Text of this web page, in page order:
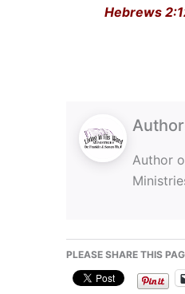
Hebrews
Author
PLEASE SHARE THIS